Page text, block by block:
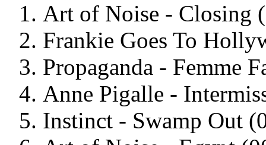
Art of Noise - Closing
Frankie Goes To
Propaganda - Femme
Anne Pigalle -
Instinct - Swamp Out